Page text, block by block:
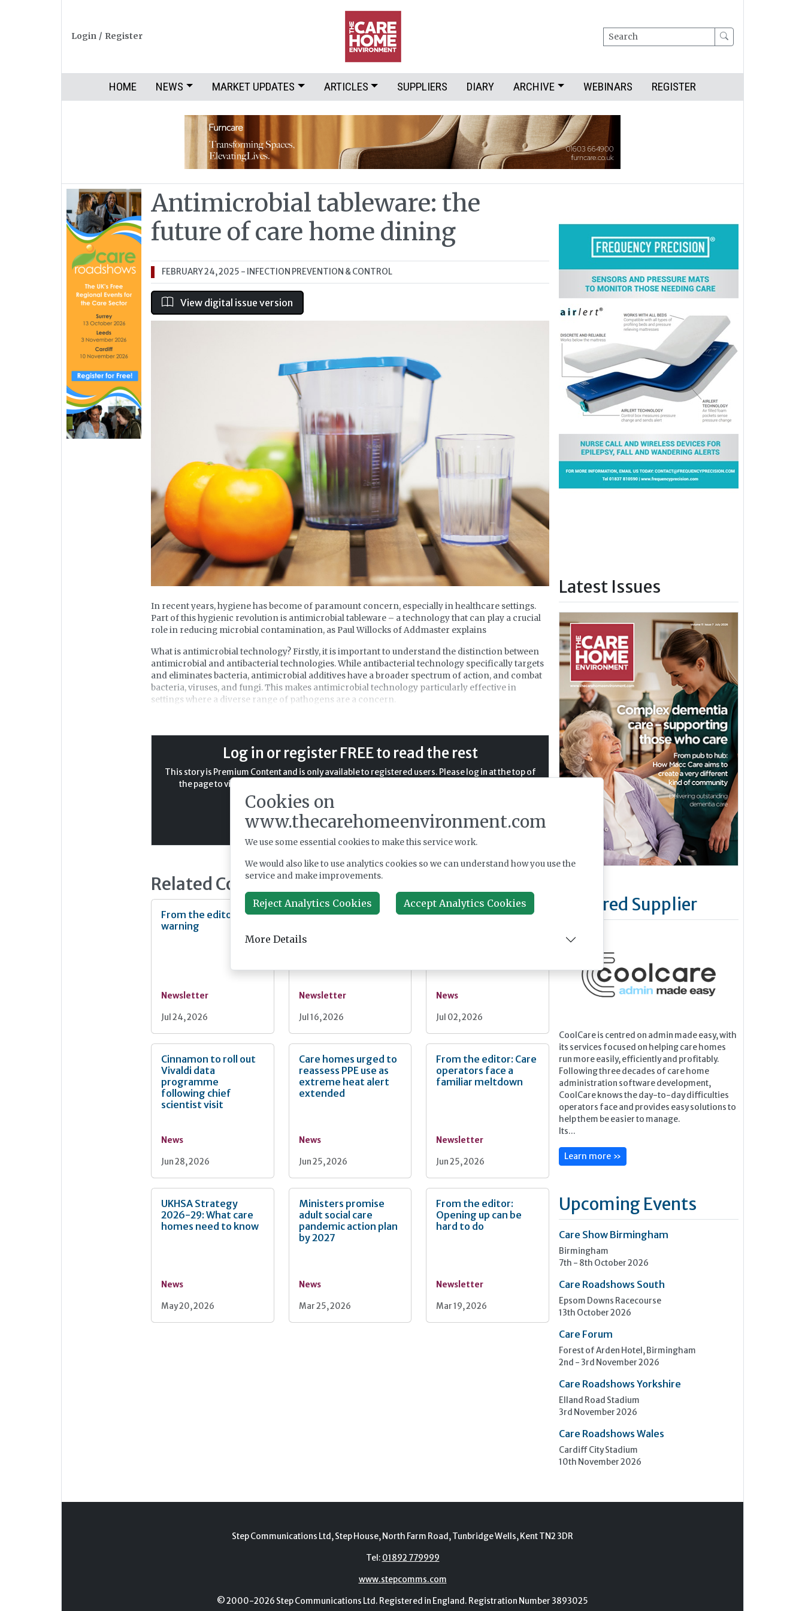
Login / Register Search
HOME NEWS MARKET UPDATES ARTICLES SUPPLIERS DIARY ARCHIVE WEBINARS REGISTER
Antimicrobial tableware: the
future of care home dining
FEBRUARY 24, 2025 - INFECTION PREVENTION & CONTROL
View digital issue version
In recent years, hygiene has become of paramount concern, especially in healthcare settings.
Part of this hygienic revolution is antimicrobial tableware – a technology that can play a crucial
role in reducing microbial contamination, as Paul Willocks of Addmaster explains
What is antimicrobial technology? Firstly, it is important to understand the distinction between
antimicrobial and antibacterial technologies. While antibacterial technology specifically targets
and eliminates bacteria, antimicrobial additives have a broader spectrum of action, and combat
bacteria, viruses, and fungi. This makes antimicrobial technology particularly effective in
settings where a diverse range of pathogens are a concern.
objective being to create environments and products that remain hygienic through
antimicrobial product protection.
At the forefront of antimicrobial technology is the use of silver ions, renowned for their
antimicrobial properties since ancient times. Silver ions — or Ag+ — serve as the active agents in
this technology, disrupting microbial growth and reproduction.
Log in or register FREE to read the rest
This story is Premium Content and is only available to registered users. Please log in at the top of
the page to view the full text. If you don't already have an account, please register with us
completely free of charge.
Register
Related Content
From the editor: Heat
warning
Newsletter
Jul 24, 2026
From the editor:
from Spain?
Newsletter
Jul 16, 2026
RSV jab rollout
News
Jul 02, 2026
Cinnamon to roll out
Vivaldi data
programme
following chief
scientist visit
News
Jun 28, 2026
Care homes urged to
reassess PPE use as
extreme heat alert
extended
News
Jun 25, 2026
From the editor: Care
operators face a
familiar meltdown
Newsletter
Jun 25, 2026
UKHSA Strategy
2026-29: What care
homes need to know
News
May 20, 2026
Ministers promise
adult social care
pandemic action plan
by 2027
News
Mar 25, 2026
From the editor:
Opening up can be
hard to do
Newsletter
Mar 19, 2026
Latest Issues
Featured Supplier
CoolCare is centred on admin made easy, with
its services focused on helping care homes
run more easily, efficiently and profitably.
Following three decades of care home
administration software development,
CoolCare knows the day-to-day difficulties
operators face and provides easy solutions to
help them be easier to manage.
Its...
Learn more »
Upcoming Events
Care Show Birmingham
Birmingham
7th - 8th October 2026
Care Roadshows South
Epsom Downs Racecourse
13th October 2026
Care Forum
Forest of Arden Hotel, Birmingham
2nd - 3rd November 2026
Care Roadshows Yorkshire
Elland Road Stadium
3rd November 2026
Care Roadshows Wales
Cardiff City Stadium
10th November 2026
Step Communications Ltd, Step House, North Farm Road, Tunbridge Wells, Kent TN2 3DR
Tel: 01892 779999
www.stepcomms.com
© 2000-2026 Step Communications Ltd. Registered in England. Registration Number 3893025
Cookies on
www.thecarehomeenvironment.com
We use some essential cookies to make this service work.
We would also like to use analytics cookies so we can understand how you use the
service and make improvements.
Reject Analytics Cookies Accept Analytics Cookies
More Details